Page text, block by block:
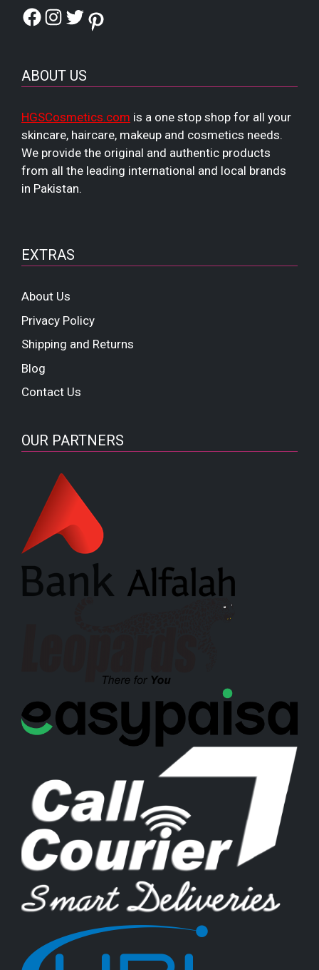
Facebook
Instagram
TwitterPinterest
ABOUT US
HGSCosmetics.com is a one stop shop for all your
skincare, haircare, makeup and cosmetics needs.
We provide the original and authentic products
from all the leading international and local brands
in Pakistan.
EXTRAS
About Us
Privacy Policy
Shipping and Returns
Blog
Contact Us
OUR PARTNERS